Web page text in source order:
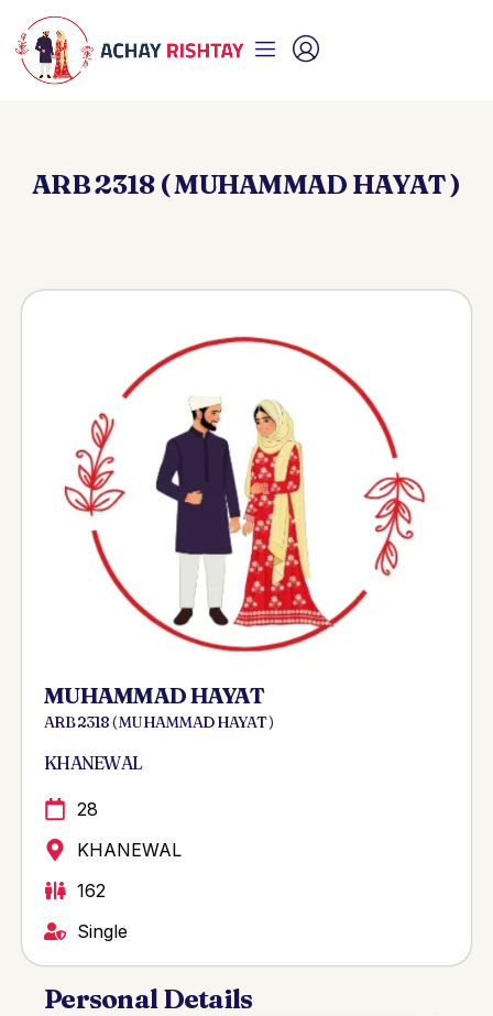
ARB 2318 ( MUHAMMAD HAYAT )
MUHAMMAD HAYAT
ARB 2318 ( MUHAMMAD HAYAT )
KHANEWAL
28
KHANEWAL
162
Single
Personal Details